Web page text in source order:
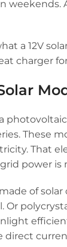
weekends.
a 12V
charger
These
That
power is
of solar
Or